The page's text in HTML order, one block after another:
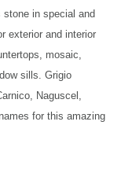
in special and
exterior and interior
mosaic,
sills. Grigio
Naguscel,
for this amazing